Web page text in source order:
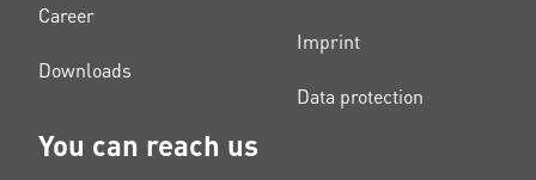
Career
Downloads
Imprint
Data protection
You can reach us